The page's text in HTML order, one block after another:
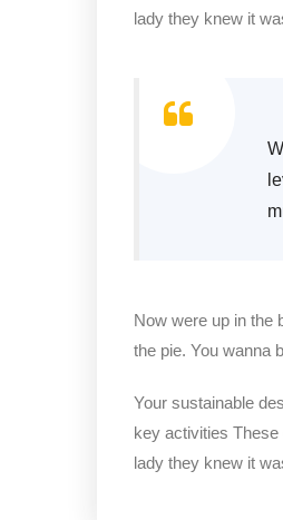
lady they knew it
Now were up in the
the pie. You wanna
Your sustainable
key activities
lady they knew it